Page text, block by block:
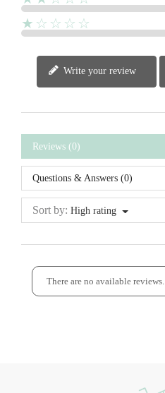
★☆☆☆☆
Write your review
Reviews (0)
Questions & Answers (0)
Sort by: High rating
There are no available reviews.